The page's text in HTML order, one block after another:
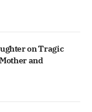
on Tragic
and